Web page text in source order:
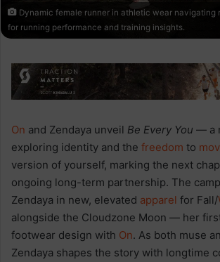
Dynamic female runner in athletic wear navigating
for running performance and training insights.
On and Zendaya unveil Be Every You — a
exploring identity and the freedom to
version of yourself, marking the next
ongoing long-term partnership. The
Zendaya in new, elevated apparel for Fall/
alongside the Cloudzone Moon — her
footwear design with On. As both muse
Zendaya shapes the story with longtime